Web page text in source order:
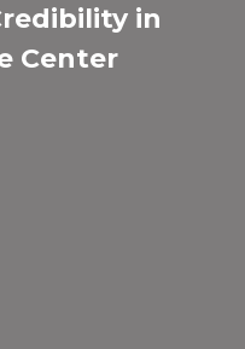
in
Center